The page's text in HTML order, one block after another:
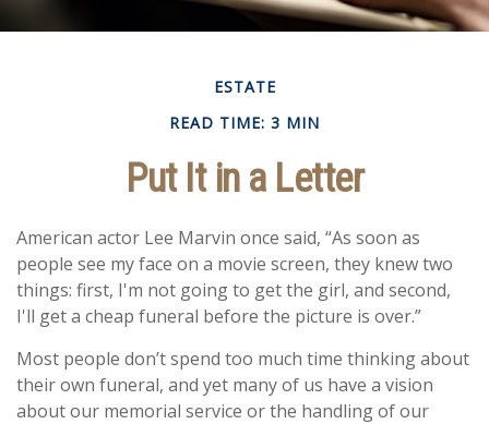
ESTATE
READ TIME: 3 MIN
Put It in a Letter
American actor Lee Marvin once said, “As soon as
people see my face on a movie screen, they knew two
things: first, I'm not going to get the girl, and second,
I'll get a cheap funeral before the picture is over.”
Most people don’t spend too much time thinking about
their own funeral, and yet many of us have a vision
about our memorial service or the handling of our